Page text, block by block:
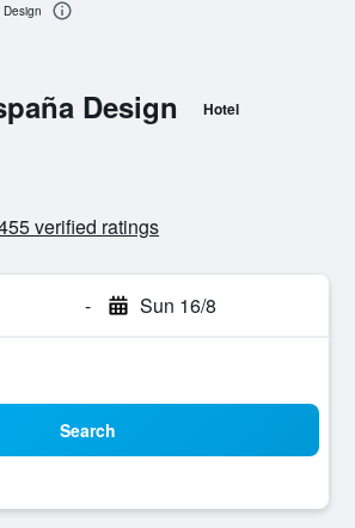
Design Hotel
verified ratings
- Sun 16/8
Search